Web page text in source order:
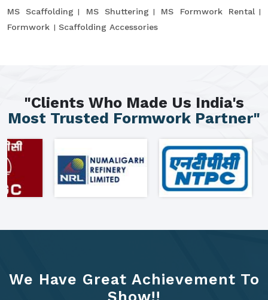
MS Scaffolding MS Shuttering
MS Formwork Rental
Formwork
Scaffolding Accessories
"Clients Who Made Us India's
Most Trusted Formwork Partner"
We Have Great Achievement To